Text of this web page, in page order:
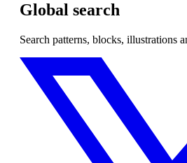
Global search
Search patterns, blocks, illustrations